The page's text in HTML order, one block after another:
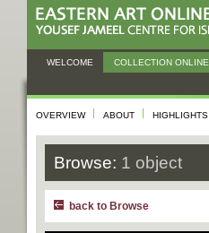
WELCOME COLLECTION ONLINE
OVERVIEW ABOUT HIGHLIGHTS
Browse: 1 object
back to Browse